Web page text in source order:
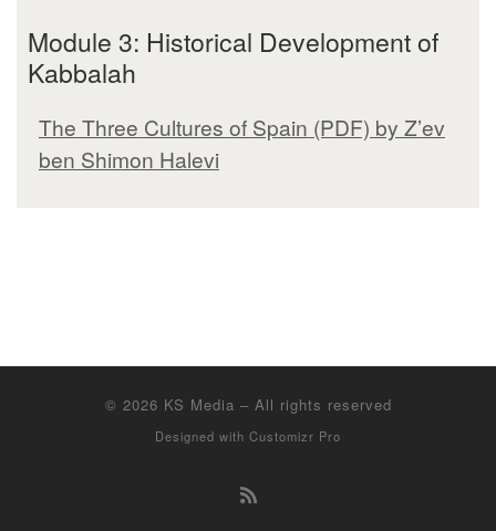
Module 3: Historical Development of
Kabbalah
The Three Cultures of Spain (PDF) by Z’ev
ben Shimon Halevi
© 2026 KS Media – All rights reserved
Designed with Customizr Pro